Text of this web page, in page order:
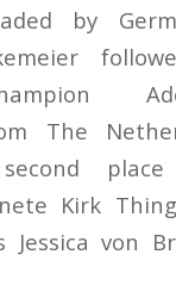
by
The
Kirk
Jessica von